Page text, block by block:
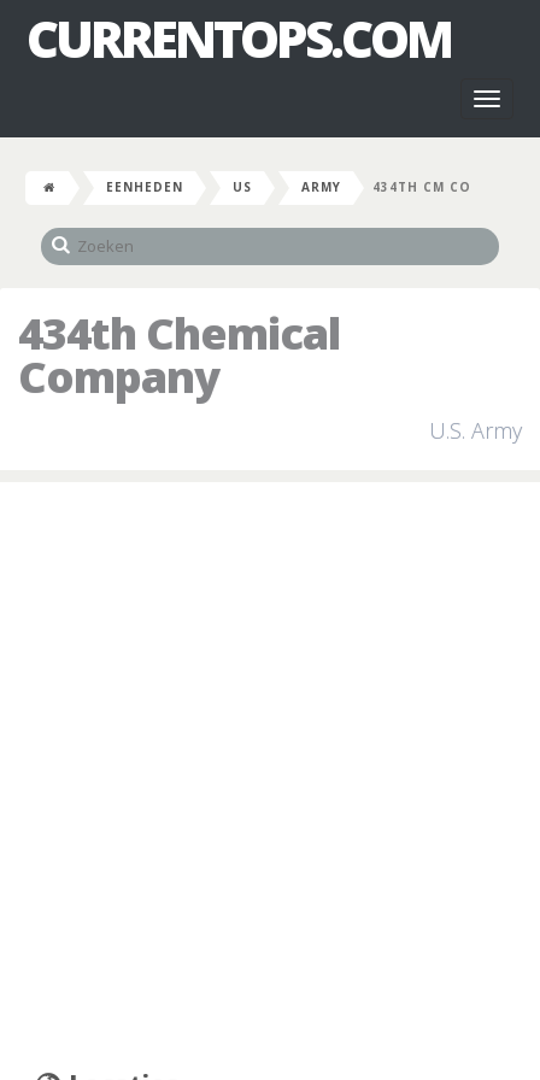
CURRENTOPS.COM
EENHEDEN US ARMY 434TH CM CO
434th Chemical
Company
U.S. Army